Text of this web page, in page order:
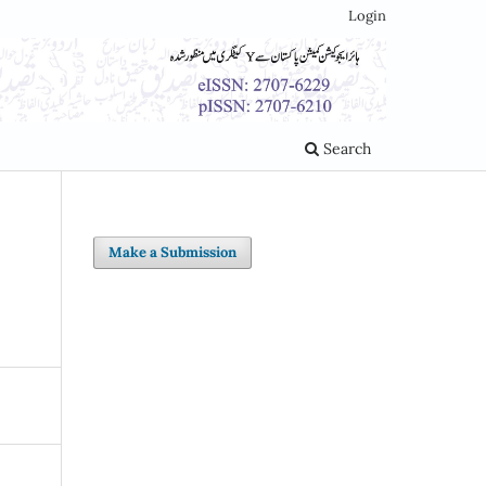
Search
Login
Make a Submission